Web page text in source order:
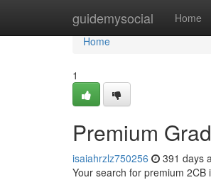
guidemysocial Home
Home
Home
1
Premium
isaiahrzlz750256 391 days
Your search for premium